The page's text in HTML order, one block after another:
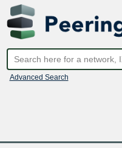
Advanced Search